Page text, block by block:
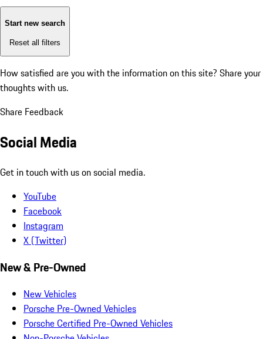
Start new search
Reset all filters
How satisfied are you with the information on this site? Share your
thoughts with us.
Share Feedback
Social Media
Get in touch with us on social media.
YouTube
Facebook
Instagram
X (Twitter)
New & Pre-Owned
New Vehicles
Porsche Pre-Owned Vehicles
Porsche Certified Pre-Owned Vehicles